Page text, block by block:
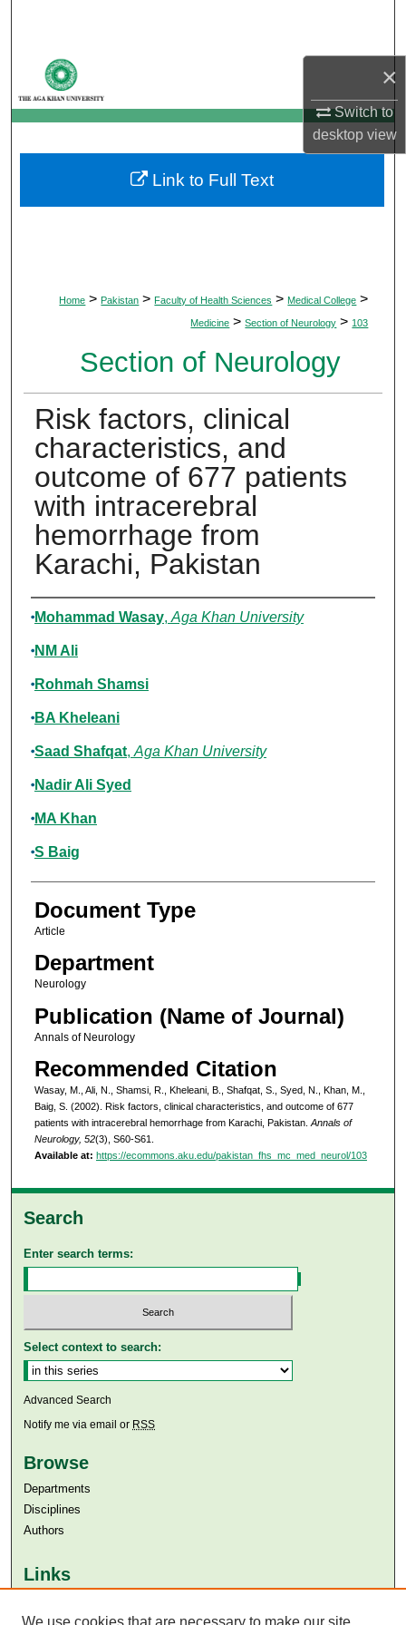
×
Switch to
desktopview
My Account
About
Digital Commons Network™
Home > Pakistan > Faculty of Health Sciences > Medical College >
Medicine > Section of Neurology > 103
Section of Neurology
Risk factors, clinical
characteristics, and
outcome of 677 patients
with intracerebral
hemorrhage from
Karachi, Pakistan
Authors
Mohammad Wasay, Aga Khan University
NM Ali
Rohmah Shamsi
BA Kheleani
Saad Shafqat, Aga Khan University
Nadir Ali Syed
MA Khan
S Baig
Document Type
Article
Department
Neurology
Publication (Name of Journal)
Annals of Neurology
Recommended Citation
Wasay, M., Ali, N., Shamsi, R., Kheleani, B., Shafqat, S., Syed, N., Khan, M.,
Baig, S. (2002). Risk factors, clinical characteristics, and outcome of 677
patients with intracerebral hemorrhage from Karachi, Pakistan. Annals of
Neurology, 52(3), S60-S61.
Available at: https://ecommons.aku.edu/pakistan_fhs_mc_med_neurol/103
Link to Full Text
Search
Enter search terms:
Select context to search:
Advanced Search
Notify me via email or RSS
Browse
Departments
Disciplines
Authors
Links
Aga Khan University Libraries
We use cookies that are necessary to make our site